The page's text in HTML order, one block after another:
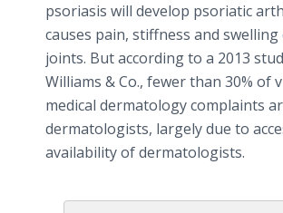
psoriasis will develop psoriatic
causes pain, stiffness and
joints. But according to a 2013
Williams & Co., fewer than 30% of
medical dermatology complaints
dermatologists, largely due to
availability of dermatologists.